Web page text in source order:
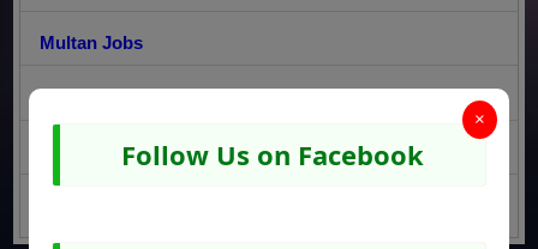
Multan Jobs
Peshawar Jobs
×
Follow Us on Facebook